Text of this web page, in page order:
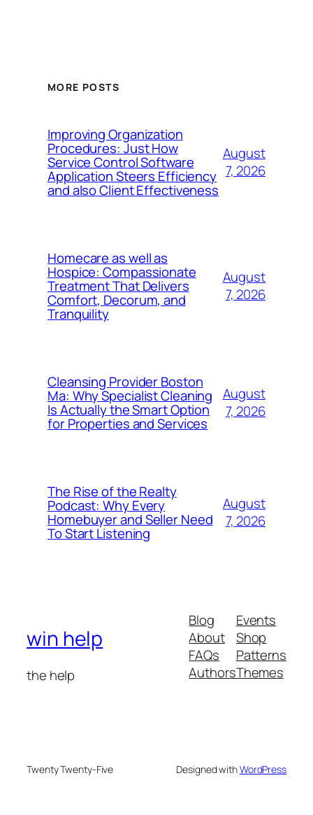
MORE POSTS
Improving Organization
Procedures: Just How
Service Control Software
Application Steers Efficiency
and also Client Effectiveness
August
7, 2026
Homecare as well as
Hospice: Compassionate
Treatment That Delivers
Comfort, Decorum, and
Tranquility
August
7, 2026
Cleansing Provider Boston
Ma: Why Specialist Cleaning
Is Actually the Smart Option
for Properties and Services
August
7, 2026
The Rise of the Realty
Podcast: Why Every
Homebuyer and Seller Need
To Start Listening
August
7, 2026
win help
the help
Blog
About
FAQs
Authors
Events
Shop
Patterns
Themes
Twenty Twenty-Five Designed withWordPress